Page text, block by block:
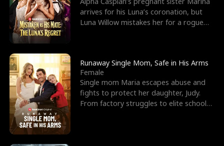
K
i
n
g
g
h
Y
o
u
W
a
r
d
arrives for his Luna’s coronation, but
Luna Willow mistakes her for a rogue
Runaway Single Mom, Safe in His Arms
Female
Single mom Maria escapes abuse and
fights to protect her daughter, Judy.
From factory struggles to elite schools,